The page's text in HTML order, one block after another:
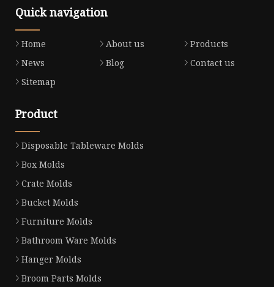
Quick navigation
Home About us
Products
News
Blog
Contact us
Sitemap
Product
Disposable Tableware Molds
Box Molds
Crate Molds
Bucket Molds
Furniture Molds
Bathroom Ware Molds
Hanger Molds
Broom Parts Molds